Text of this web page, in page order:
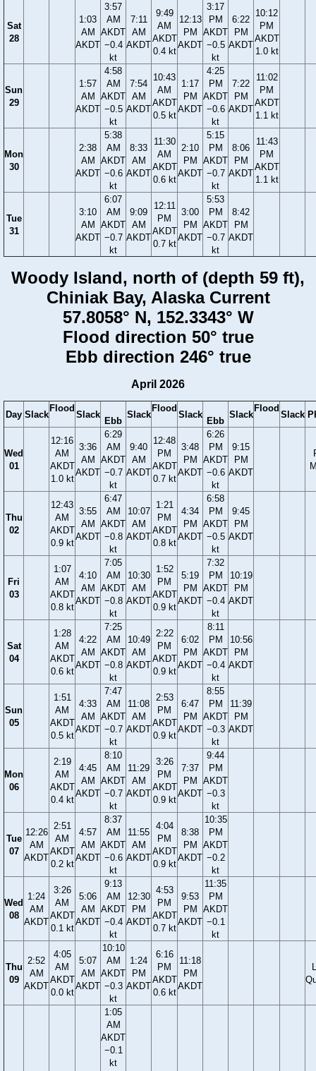
Sat
28
1:03
AM
AKDT
3:57
AM
AKDT
−0.4
kt
7:11
AM
AKDT
9:49
AM
AKDT
0.4 kt
12:13
PM
AKDT
3:17
PM
AKDT
−0.5
kt
6:22
PM
AKDT
10:12
PM
AKDT
1.0 kt
Sun
29
1:57
AM
AKDT
4:58
AM
AKDT
−0.5
kt
7:54
AM
AKDT
10:43
AM
AKDT
0.5 kt
1:17
PM
AKDT
4:25
PM
AKDT
−0.6
kt
7:22
PM
AKDT
11:02
PM
AKDT
1.1 kt
Mon
30
2:38
AM
AKDT
5:38
AM
AKDT
−0.6
kt
8:33
AM
AKDT
11:30
AM
AKDT
0.6 kt
2:10
PM
AKDT
5:15
PM
AKDT
−0.7
kt
8:06
PM
AKDT
11:43
PM
AKDT
1.1 kt
Tue
31
3:10
AM
AKDT
6:07
AM
AKDT
−0.7
kt
9:09
AM
AKDT
12:11
PM
AKDT
0.7 kt
3:00
PM
AKDT
5:53
PM
AKDT
−0.7
kt
8:42
PM
AKDT
Woody Island, north of (depth 59 ft),
Chiniak Bay, Alaska Current
57.8058° N, 152.3343° W
Flood direction 50° true
Ebb direction 246° true
April 2026
Day Slack
Flood
Slack
Ebb
Slack
Flood
Slack
Ebb
Slack
Flood
Slack
Wed
01
12:16
AM
AKDT
1.0 kt
3:36
AM
AKDT
6:29
AM
AKDT
−0.7
kt
9:40
AM
AKDT
12:48
PM
AKDT
0.7 kt
3:48
PM
AKDT
6:26
PM
AKDT
−0.6
kt
9:15
PM
AKDT
Thu
02
12:43
AM
AKDT
0.9 kt
3:55
AM
AKDT
6:47
AM
AKDT
−0.8
kt
10:07
AM
AKDT
1:21
PM
AKDT
0.8 kt
4:34
PM
AKDT
6:58
PM
AKDT
−0.5
kt
9:45
PM
AKDT
Fri
03
1:07
AM
AKDT
0.8 kt
4:10
AM
AKDT
7:05
AM
AKDT
−0.8
kt
10:30
AM
AKDT
1:52
PM
AKDT
0.9 kt
5:19
PM
AKDT
7:32
PM
AKDT
−0.4
kt
10:19
PM
AKDT
Sat
04
1:28
AM
AKDT
0.6 kt
4:22
AM
AKDT
7:25
AM
AKDT
−0.8
kt
10:49
AM
AKDT
2:22
PM
AKDT
0.9 kt
6:02
PM
AKDT
8:11
PM
AKDT
−0.4
kt
10:56
PM
AKDT
Sun
05
1:51
AM
AKDT
0.5 kt
4:33
AM
AKDT
7:47
AM
AKDT
−0.7
kt
11:08
AM
AKDT
2:53
PM
AKDT
0.9 kt
6:47
PM
AKDT
8:55
PM
AKDT
−0.3
kt
11:39
PM
AKDT
Mon
06
2:19
AM
AKDT
0.4 kt
4:45
AM
AKDT
8:10
AM
AKDT
−0.7
kt
11:29
AM
AKDT
3:26
PM
AKDT
0.9 kt
7:37
PM
AKDT
9:44
PM
AKDT
−0.3
kt
Tue
07
12:26
AM
AKDT
2:51
AM
AKDT
0.2 kt
4:57
AM
AKDT
8:37
AM
AKDT
−0.6
kt
11:55
AM
AKDT
4:04
PM
AKDT
0.9 kt
8:38
PM
AKDT
10:35
PM
AKDT
−0.2
kt
Wed
08
1:24
AM
AKDT
3:26
AM
AKDT
0.1 kt
5:06
AM
AKDT
9:13
AM
AKDT
−0.4
kt
12:30
PM
AKDT
4:53
PM
AKDT
0.7 kt
9:53
PM
AKDT
11:35
PM
AKDT
−0.1
kt
Thu
09
2:52
AM
AKDT
4:05
AM
AKDT
0.0 kt
5:07
AM
AKDT
10:10
AM
AKDT
−0.3
kt
1:24
PM
AKDT
6:16
PM
AKDT
0.6 kt
11:18
PM
AKDT
1:05
AM
AKDT
−0.1
kt